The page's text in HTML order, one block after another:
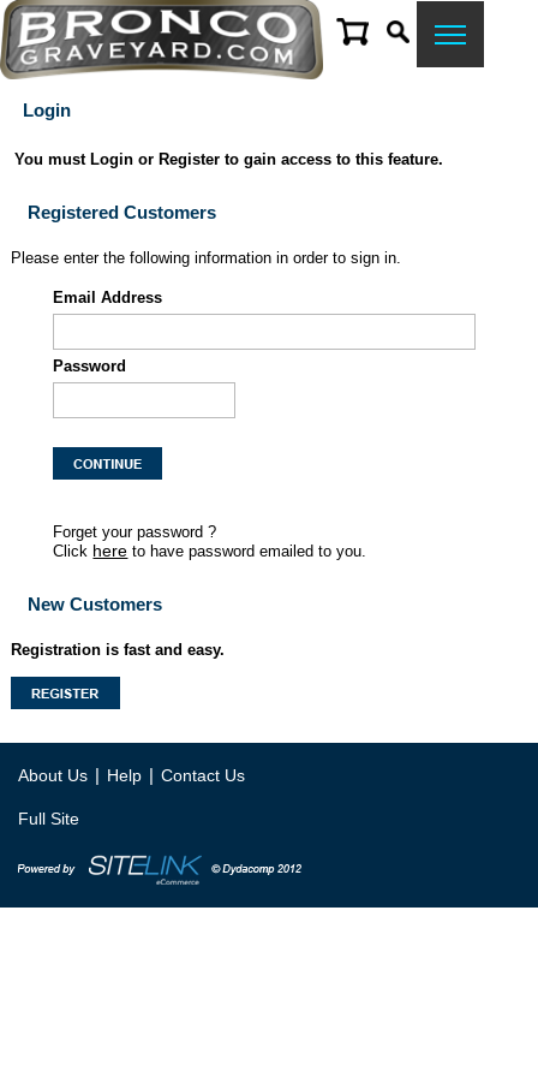
Login
You must Login or Register to gain access to this feature.
Registered Customers
Please enter the following information in order to sign in.
Email Address
Password
Forget your password ?
Click here to have password emailed to you.
New Customers
Registration is fast and easy.
About Us | Help | Contact Us
Full Site